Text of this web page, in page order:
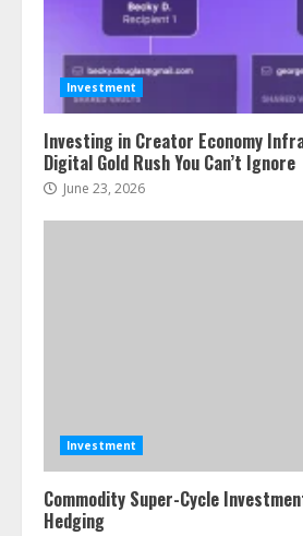
Investment
Investing in Creator Economy
Digital Gold Rush You Can’t Ignore
June 23, 2026
Investment
Commodity Super-Cycle
Hedging